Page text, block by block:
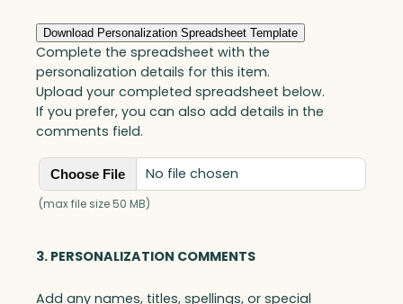
quantity
Download Personalization Spreadsheet Template
Complete the spreadsheet with the
personalization details for this item.
Upload your completed spreadsheet below.
If you prefer, you can also add details in the
comments field.
Choose File No file chosen
(max file size 50 MB)
3. PERSONALIZATION COMMENTS
Add any names, titles, spellings, or special